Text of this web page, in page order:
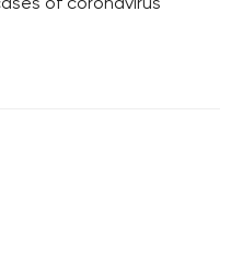
of coronavirus